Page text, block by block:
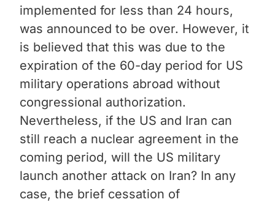
implemented for less than 24 hours,
was announced to be over. However, it
is believed that this was due to the
expiration of the 60-day period for US
military operations abroad without
congressional authorization.
Nevertheless, if the US and Iran can
still reach a nuclear agreement in the
coming period, will the US military
launch another attack on Iran? In any
case, the brief cessation of